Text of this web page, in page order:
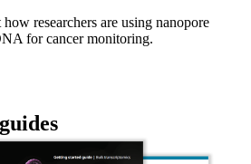
researchers are using nanopore
for cancer monitoring.